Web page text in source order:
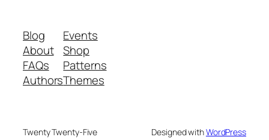
Blog
About
FAQs
Authors
Events
Shop
Patterns
Themes
Twenty Twenty-Five Designed withWordPress